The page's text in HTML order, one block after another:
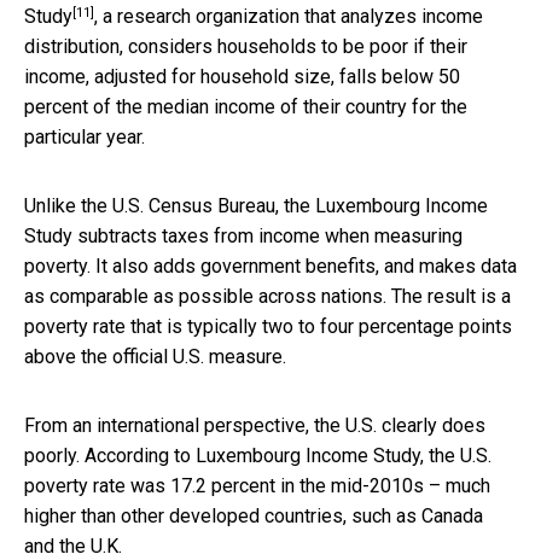
Study [11] , a research organization that analyzes income
distribution, considers households to be poor if their
income, adjusted for household size, falls below 50
percent of the median income of their country for the
particular year.
Unlike the U.S. Census Bureau, the Luxembourg Income
Study subtracts taxes from income when measuring
poverty. It also adds government benefits, and makes data
as comparable as possible across nations. The result is a
poverty rate that is typically two to four percentage points
above the official U.S. measure.
From an international perspective, the U.S. clearly does
poorly. According to Luxembourg Income Study, the U.S.
poverty rate was 17.2 percent in the mid-2010s – much
higher than other developed countries, such as Canada
and the U.K.